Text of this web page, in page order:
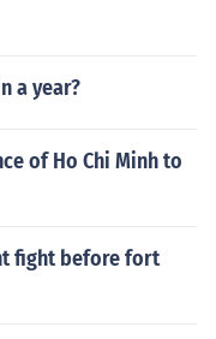
a year?
of Ho Chi Minh to
fight before fort